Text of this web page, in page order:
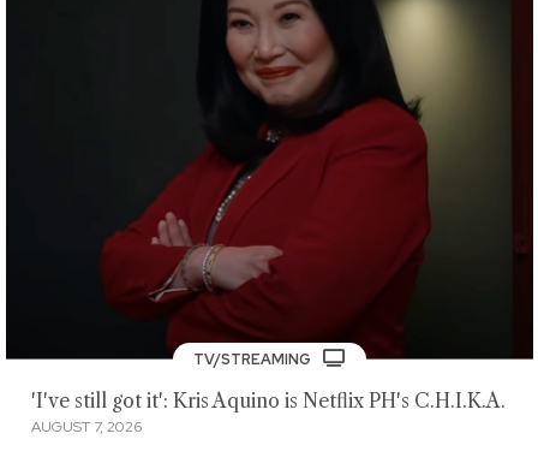
TV/STREAMING
'I've still got it': Kris Aquino is Netflix PH's C.H.I.K.A.
AUGUST 7, 2026